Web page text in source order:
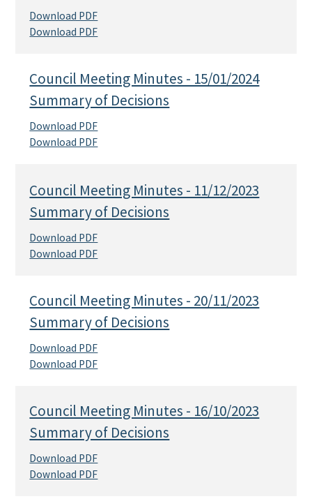
Download PDF
Download PDF
Council Meeting Minutes - 15/01/2024
Summary of Decisions
Download PDF
Download PDF
Council Meeting Minutes - 11/12/2023
Summary of Decisions
Download PDF
Download PDF
Council Meeting Minutes - 20/11/2023
Summary of Decisions
Download PDF
Download PDF
Council Meeting Minutes - 16/10/2023
Summary of Decisions
Download PDF
Download PDF